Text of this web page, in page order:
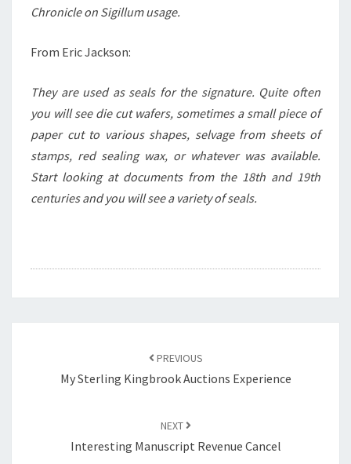
Chronicle on Sigillum usage.
From Eric Jackson:
They are used as seals for the signature. Quite often
you will see die cut wafers, sometimes a small piece of
paper cut to various shapes, selvage from sheets of
stamps, red sealing wax, or whatever was available.
Start looking at documents from the 18th and 19th
centuries and you will see a variety of seals.
PREVIOUS
My Sterling Kingbrook Auctions Experience
NEXT
Interesting Manuscript Revenue Cancel